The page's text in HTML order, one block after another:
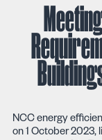
NCC energy
on 1 October 2023,